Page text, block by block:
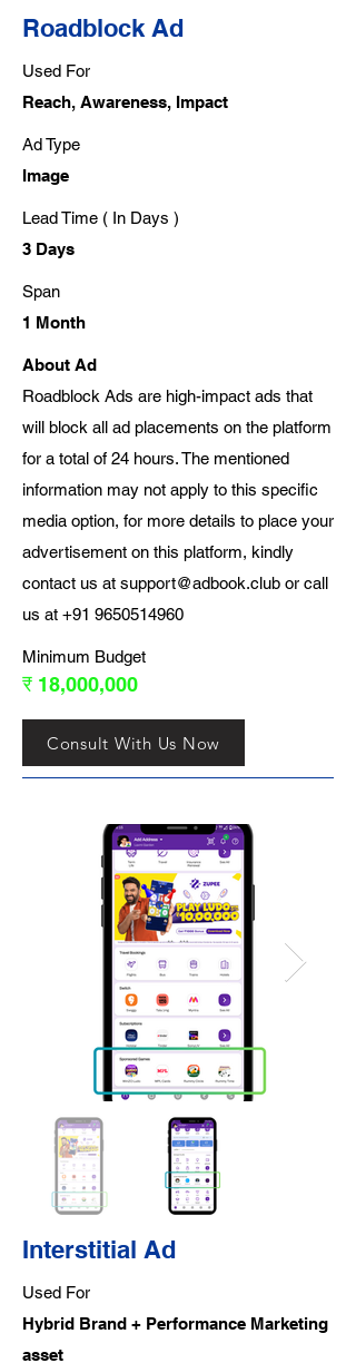
Roadblock Ad
Used For
Reach, Awareness, Impact
Ad Type
Image
Lead Time ( In Days )
3 Days
Span
1 Month
About Ad
Roadblock Ads are high-impact ads that
will block all ad placements on the platform
for a total of 24 hours. The mentioned
information may not apply to this specific
media option, for more details to place your
advertisement on this platform, kindly
contact us at support@adbook.club or call
us at +91 9650514960
Minimum Budget
₹ 18,000,000
Consult With Us Now
Interstitial Ad
Used For
Hybrid Brand + Performance Marketing
asset